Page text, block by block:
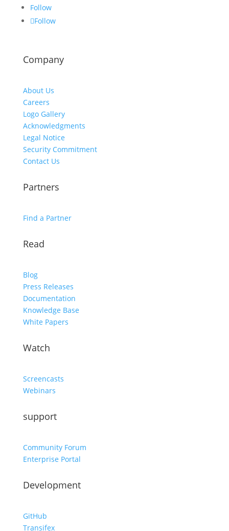
Follow
Follow
Company
About Us
Careers
Logo Gallery
Acknowledgments
Legal Notice
Security Commitment
Contact Us
Partners
Find a Partner
Read
Blog
Press Releases
Documentation
Knowledge Base
White Papers
Watch
Screencasts
Webinars
support
Community Forum
Enterprise Portal
Development
GitHub
Transifex